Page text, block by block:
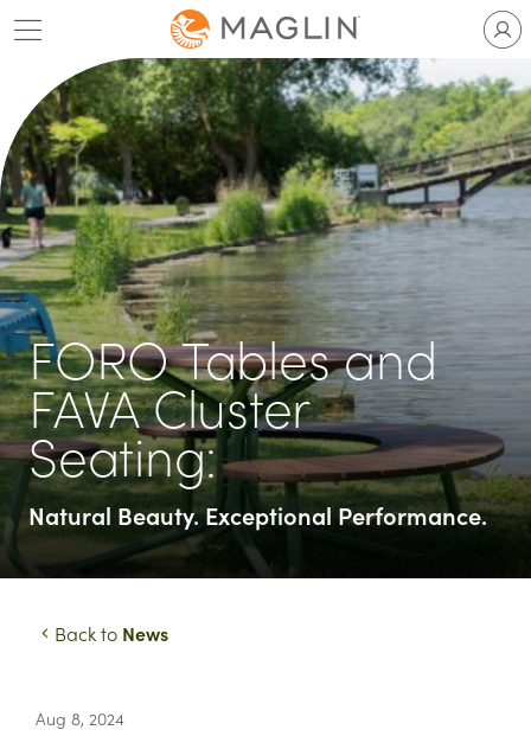
Skip
to
content
FORO Tables and
FAVA Cluster
Seating:
Natural Beauty. Exceptional Performance.
Back to News
Aug 8, 2024